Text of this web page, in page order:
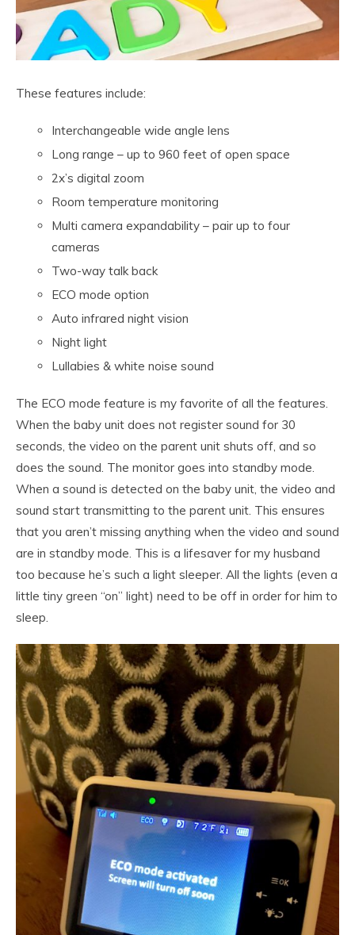
These features include:
Interchangeable wide angle lens
Long range – up to 960 feet of open space
2x’s digital zoom
Room temperature monitoring
Multi camera expandability – pair up to four
cameras
Two-way talk back
ECO mode option
Auto infrared night vision
Night light
Lullabies & white noise sound
The ECO mode feature is my favorite of all the features.
When the baby unit does not register sound for 30
seconds, the video on the parent unit shuts off, and so
does the sound. The monitor goes into standby mode.
When a sound is detected on the baby unit, the video and
sound start transmitting to the parent unit. This ensures
that you aren’t missing anything when the video and sound
are in standby mode. This is a lifesaver for my husband
too because he’s such a light sleeper. All the lights (even a
little tiny green “on” light) need to be off in order for him to
sleep.